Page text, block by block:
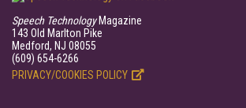
Speech TechnologyMagazine
143 Old Marlton Pike
Medford, NJ 08055
(609) 654-6266
PRIVACY/COOKIES POLICY